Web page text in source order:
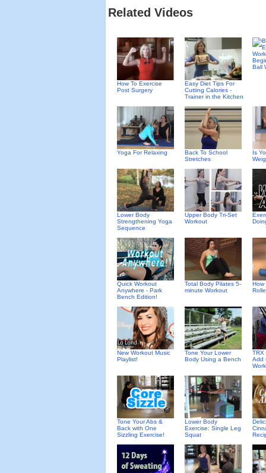
Related Videos
How To Exercise
Post Surgery
Easy Diet Tips For
Cutting Calories -
Trainer in the Kitchen
Ball
Yoga For Relaxing
Back To School
Stretches
Is
Lower Body
Strengthening Yoga
Sequence
Upper Body Tri-Set
Workout
Quick Workout
Anywhere - Park
Bench Edition!
Total Body Pilates 5-
minute Workout
How
New Workout Music
Playlist!
Tone Your Lower
Body Using a Bench
TRX
Add
Tone Your Abs &
Back with One
Sizzling Exercise!
Lower Body
Exercise: Single Leg
Squat